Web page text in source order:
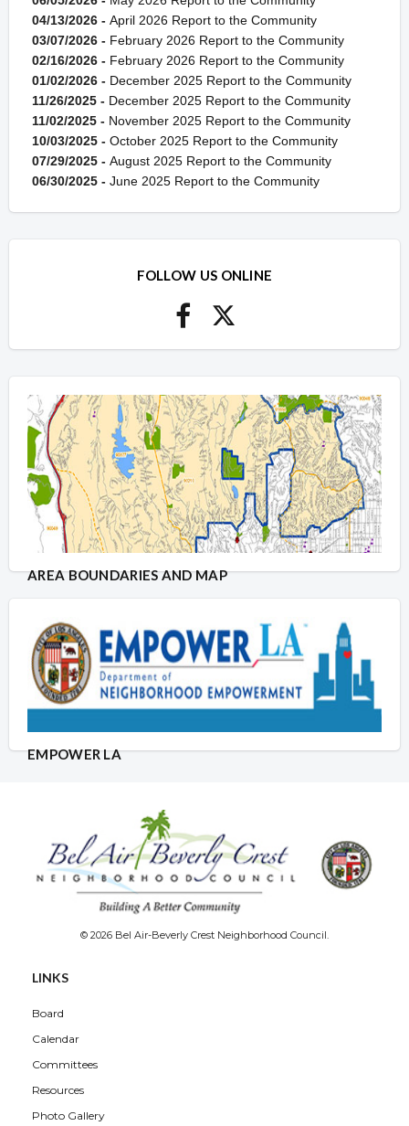
04/13/2026 - April 2026 Report to the Community
03/07/2026 - February 2026 Report to the Community
02/16/2026 - February 2026 Report to the Community
01/02/2026 - December 2025 Report to the Community
11/26/2025 - December 2025 Report to the Community
11/02/2025 - November 2025 Report to the Community
10/03/2025 - October 2025 Report to the Community
07/29/2025 - August 2025 Report to the Community
06/30/2025 - June 2025 Report to the Community
FOLLOW US ONLINE
AREA BOUNDARIES AND MAP
EMPOWER LA
© 2026 Bel Air-Beverly Crest Neighborhood Council.
LINKS
Board
Calendar
Committees
Resources
Photo Gallery